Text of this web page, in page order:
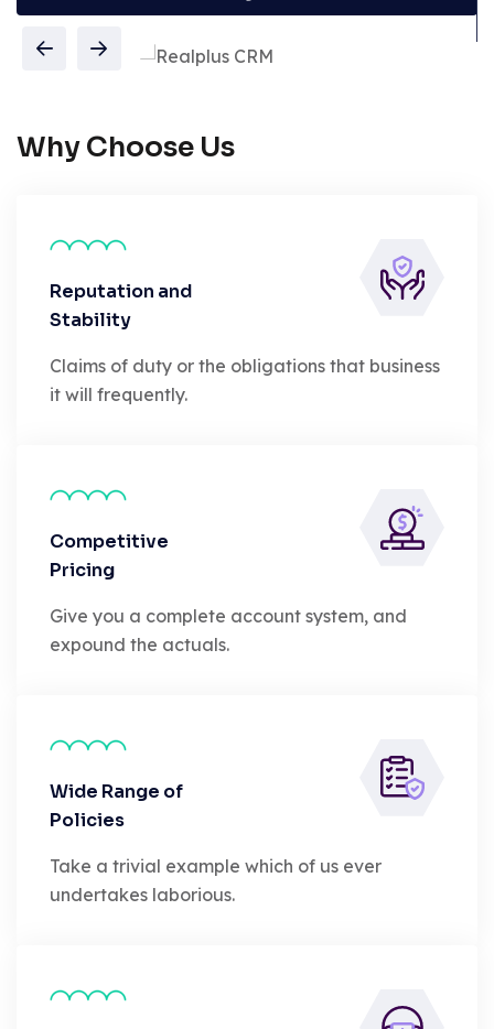
Why Choose Us
Reputation and
Stability
Claims of duty or the obligations that business
it will frequently.
Competitive
Pricing
Give you a complete account system, and
expound the actuals.
Wide Range of
Policies
Take a trivial example which of us ever
undertakes laborious.